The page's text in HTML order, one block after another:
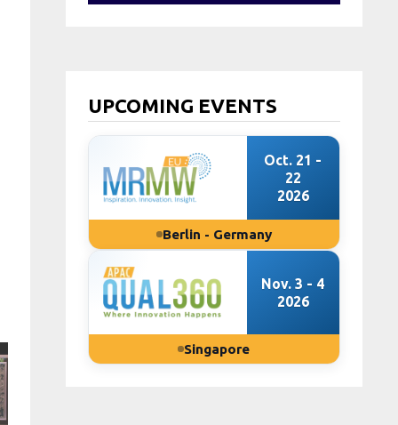
UPCOMING EVENTS
Oct. 21 -
22
2026
Berlin - Germany
Nov. 3 - 4
2026
Singapore